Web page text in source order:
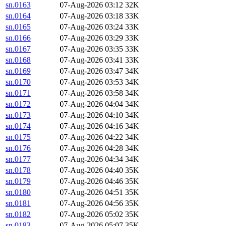
sn.0163
07-Aug-2026 03:12 32K
sn.0164
07-Aug-2026 03:18 33K
sn.0165
07-Aug-2026 03:24 33K
sn.0166
07-Aug-2026 03:29 33K
sn.0167
07-Aug-2026 03:35 33K
sn.0168
07-Aug-2026 03:41 33K
sn.0169
07-Aug-2026 03:47 34K
sn.0170
07-Aug-2026 03:53 34K
sn.0171
07-Aug-2026 03:58 34K
sn.0172
07-Aug-2026 04:04 34K
sn.0173
07-Aug-2026 04:10 34K
sn.0174
07-Aug-2026 04:16 34K
sn.0175
07-Aug-2026 04:22 34K
sn.0176
07-Aug-2026 04:28 34K
sn.0177
07-Aug-2026 04:34 34K
sn.0178
07-Aug-2026 04:40 35K
sn.0179
07-Aug-2026 04:46 35K
sn.0180
07-Aug-2026 04:51 35K
sn.0181
07-Aug-2026 04:56 35K
sn.0182
07-Aug-2026 05:02 35K